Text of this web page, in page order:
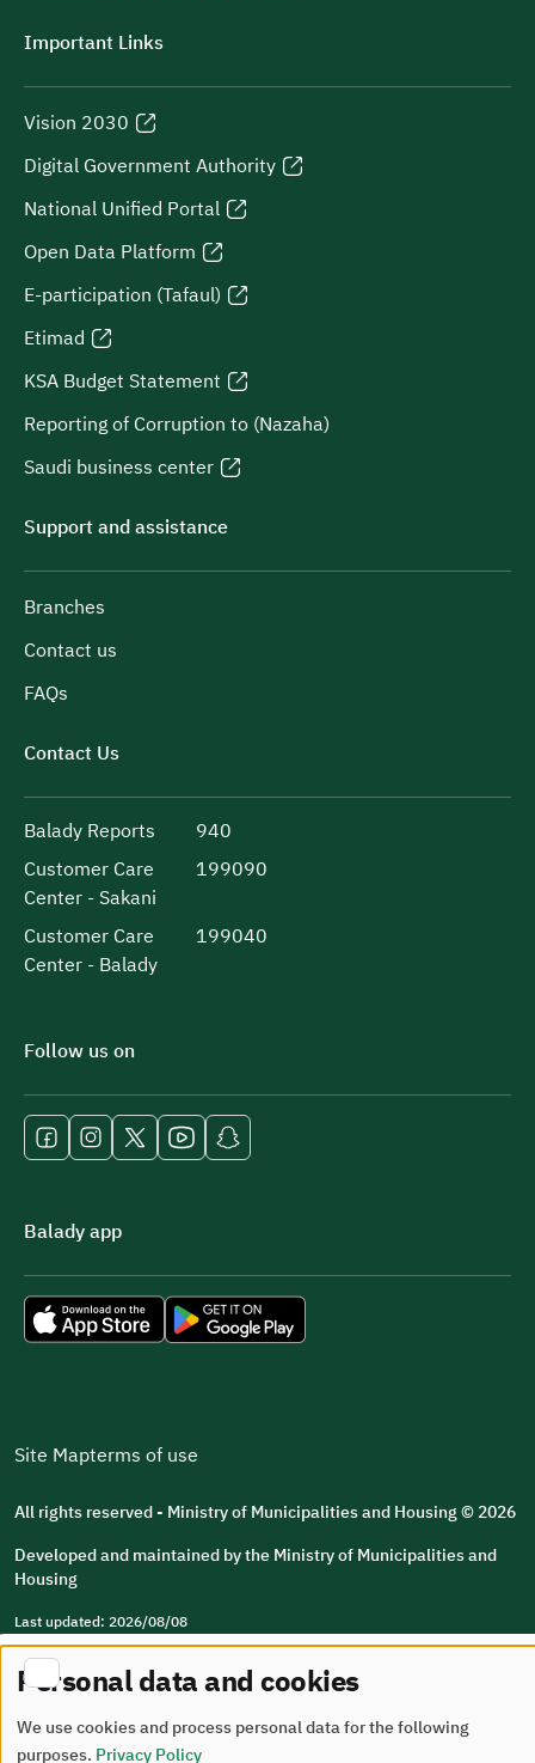
Important Links
Vision 2030
Digital Government Authority
National Unified Portal
Open Data Platform
E-participation (Tafaul)
Etimad
KSA Budget Statement
Reporting of Corruption to (Nazaha)
Saudi business center
Support and assistance
Branches
Contact us
FAQs
Contact Us
Balady Reports
940
Customer Care
Center - Sakani
199090
Customer Care
Center - Balady
199040
Follow us on
Balady app
Site Mapterms of use
All rights reserved - Ministry of Municipalities and Housing © 2026
Developed and maintained by the Ministry of Municipalities and
Housing
Last updated: 2026/08/08
Personal data and cookies
We use cookies and process personal data for the following
purposes. Privacy Policy